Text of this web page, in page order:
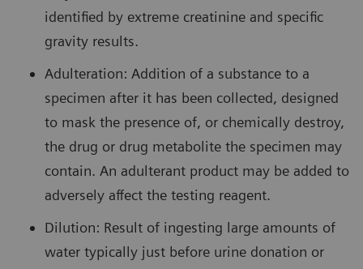
identified by extreme creatinine and specific
gravity results.
Adulteration: Addition of a substance to a
specimen after it has been collected, designed
to mask the presence of, or chemically destroy,
the drug or drug metabolite the specimen may
contain. An adulterant product may be added to
adversely affect the testing reagent.
Dilution: Result of ingesting large amounts of
water typically just before urine donation or